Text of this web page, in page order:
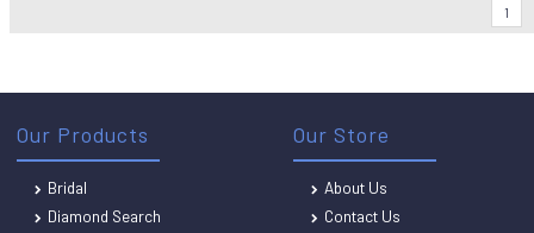
1
Our Products
Bridal
Diamond Search
Our Store
About Us
Contact Us